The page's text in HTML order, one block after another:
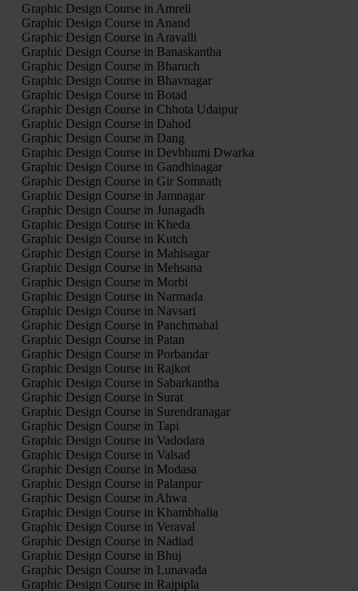
Graphic Design Course in Amreli
Graphic Design Course in Anand
Graphic Design Course in Aravalli
Graphic Design Course in Banaskantha
Graphic Design Course in Bharuch
Graphic Design Course in Bhavnagar
Graphic Design Course in Botad
Graphic Design Course in Chhota Udaipur
Graphic Design Course in Dahod
Graphic Design Course in Dang
Graphic Design Course in Devbhumi Dwarka
Graphic Design Course in Gandhinagar
Graphic Design Course in Gir Somnath
Graphic Design Course in Jamnagar
Graphic Design Course in Junagadh
Graphic Design Course in Kheda
Graphic Design Course in Kutch
Graphic Design Course in Mahisagar
Graphic Design Course in Mehsana
Graphic Design Course in Morbi
Graphic Design Course in Narmada
Graphic Design Course in Navsari
Graphic Design Course in Panchmahal
Graphic Design Course in Patan
Graphic Design Course in Porbandar
Graphic Design Course in Rajkot
Graphic Design Course in Sabarkantha
Graphic Design Course in Surat
Graphic Design Course in Surendranagar
Graphic Design Course in Tapi
Graphic Design Course in Vadodara
Graphic Design Course in Valsad
Graphic Design Course in Modasa
Graphic Design Course in Palanpur
Graphic Design Course in Ahwa
Graphic Design Course in Khambhalia
Graphic Design Course in Veraval
Graphic Design Course in Nadiad
Graphic Design Course in Bhuj
Graphic Design Course in Lunavada
Graphic Design Course in Rajpipla